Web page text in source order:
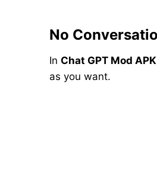
No
In Chat GPT Mod APK
as you want.